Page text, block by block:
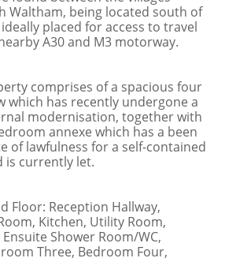
Waltham, being located south of
placed for access to travel
A30 and M3 motorway.
comprises of a spacious four
which has recently undergone a
modernisation, together with
annexe which has a been
of lawfulness for a self-contained
is currently let.
Floor: Reception Hallway,
Kitchen, Utility Room,
Shower Room/WC,
Three, Bedroom Four,